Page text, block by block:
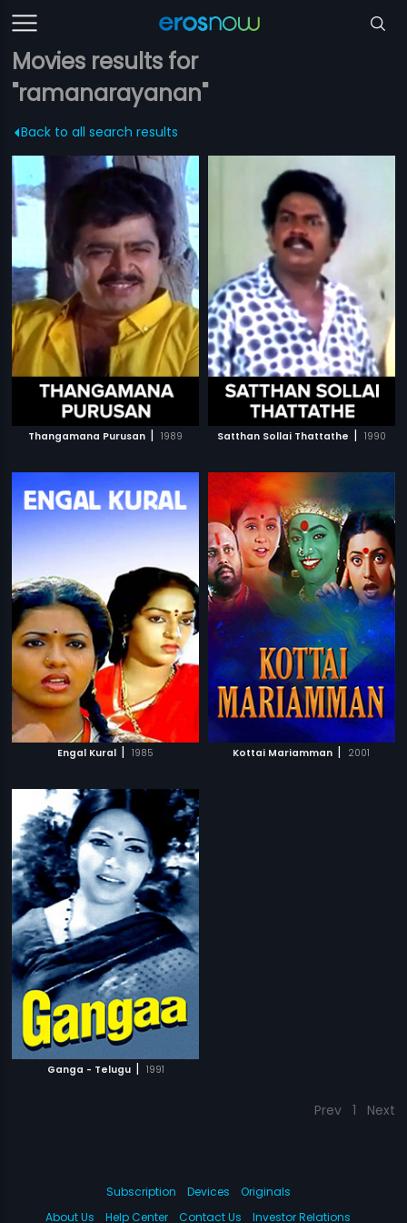
Movies results for
"ramanarayanan"
Back to all search results
Thangamana Purusan | 1989 Satthan Sollai Thattathe | 1990
Engal Kural | 1985 Kottai Mariamman | 2001
Ganga - Telugu | 1991
Prev 1 Next
Subscription Devices
Originals
About Us
Help Center Contact Us Investor Relations